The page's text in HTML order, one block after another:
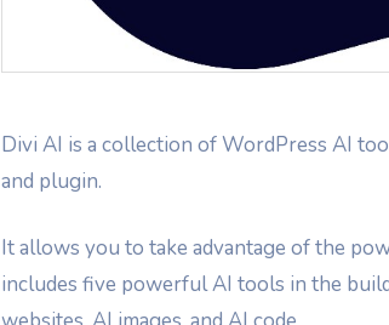
Divi AI is a collection of WordPress AI
and plugin.
It allows you to take advantage of the
includes five powerful AI tools in the